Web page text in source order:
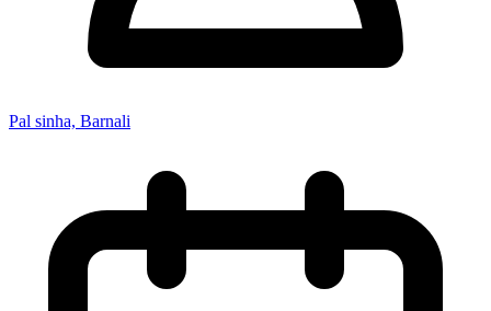
Pal sinha, Barnali